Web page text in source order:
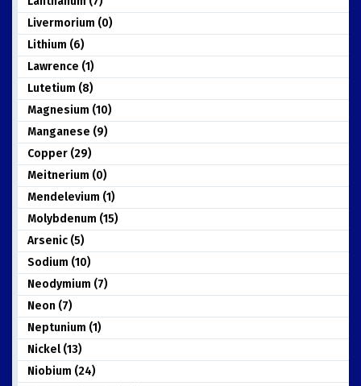
Livermorium (0)
Lithium (6)
Lawrence (1)
Lutetium (8)
Magnesium (10)
Manganese (9)
Copper (29)
Meitnerium (0)
Mendelevium (1)
Molybdenum (15)
Arsenic (5)
Sodium (10)
Neodymium (7)
Neon (7)
Neptunium (1)
Nickel (13)
Niobium (24)